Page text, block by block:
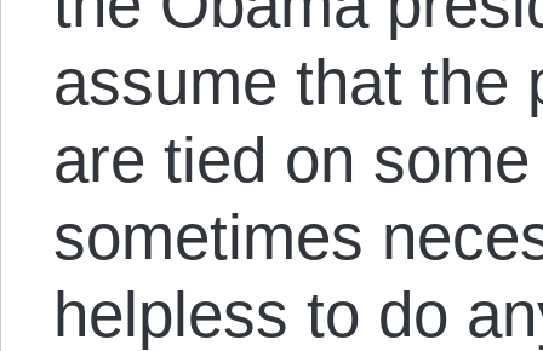
assume that the
are tied on
sometimes
helpless to do